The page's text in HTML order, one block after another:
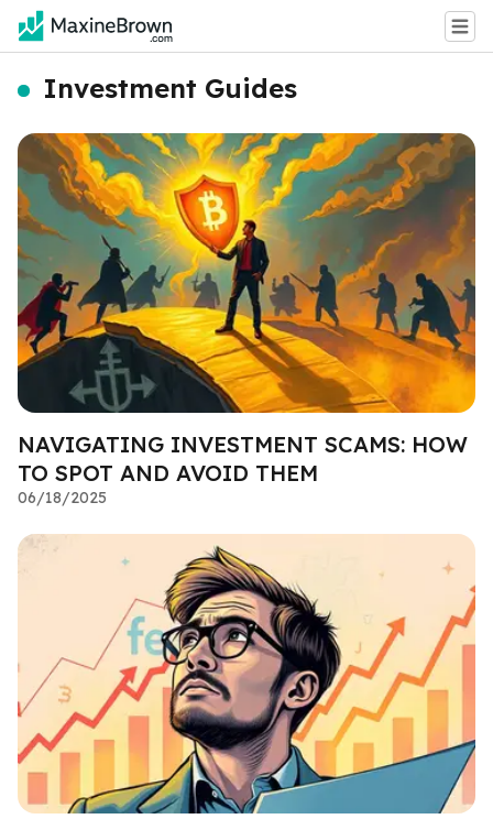
Investment Guides
NAVIGATING INVESTMENT SCAMS: HOW
TO SPOT AND AVOID THEM
06/18/2025